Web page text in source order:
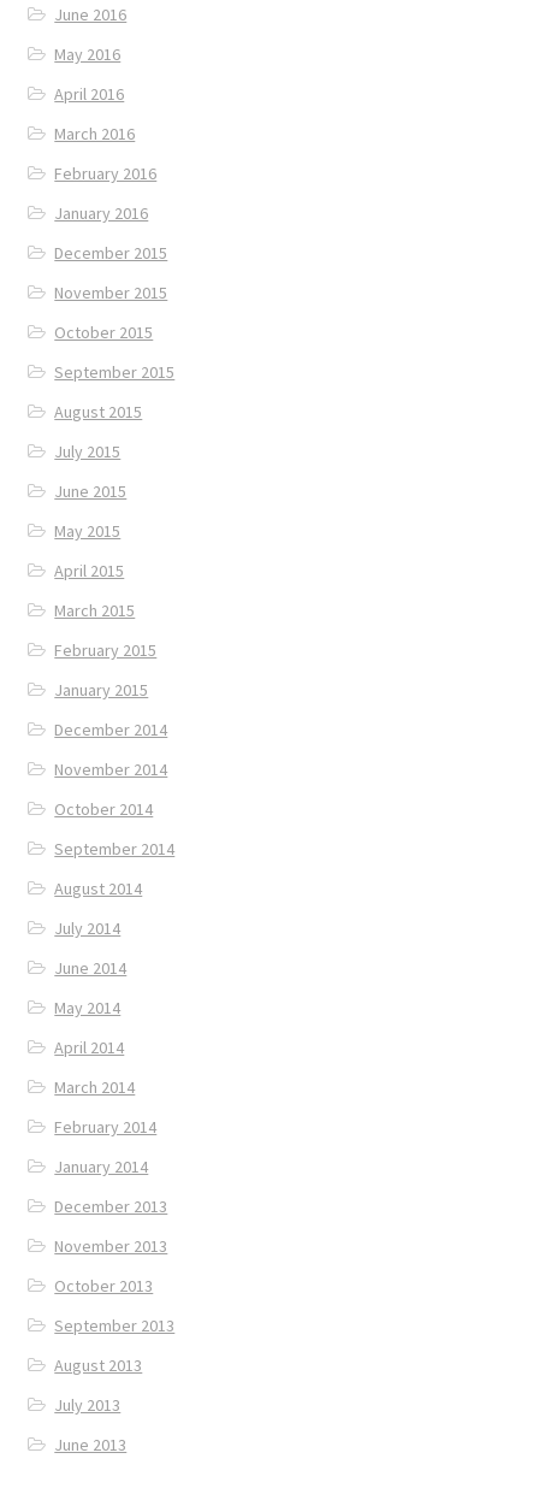
June 2016
May 2016
April 2016
March 2016
February 2016
January 2016
December 2015
November 2015
October 2015
September 2015
August 2015
July 2015
June 2015
May 2015
April 2015
March 2015
February 2015
January 2015
December 2014
November 2014
October 2014
September 2014
August 2014
July 2014
June 2014
May 2014
April 2014
March 2014
February 2014
January 2014
December 2013
November 2013
October 2013
September 2013
August 2013
July 2013
June 2013